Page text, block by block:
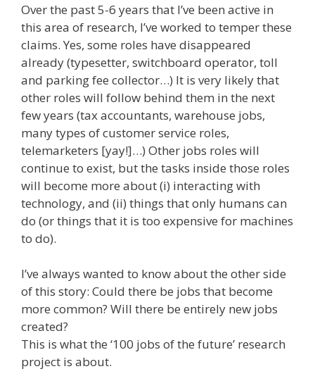
Over the past 5-6 years that I’ve been active in
this area of research, I’ve worked to temper these
claims. Yes, some roles have disappeared
already (typesetter, switchboard operator, toll
and parking fee collector…) It is very likely that
other roles will follow behind them in the next
few years (tax accountants, warehouse jobs,
many types of customer service roles,
telemarketers [yay!]…) Other jobs roles will
continue to exist, but the tasks inside those roles
will become more about (i) interacting with
technology, and (ii) things that only humans can
do (or things that it is too expensive for machines
to do).
I’ve always wanted to know about the other side
of this story: Could there be jobs that become
more common? Will there be entirely new jobs
created?
This is what the ‘100 jobs of the future’ research
project is about.